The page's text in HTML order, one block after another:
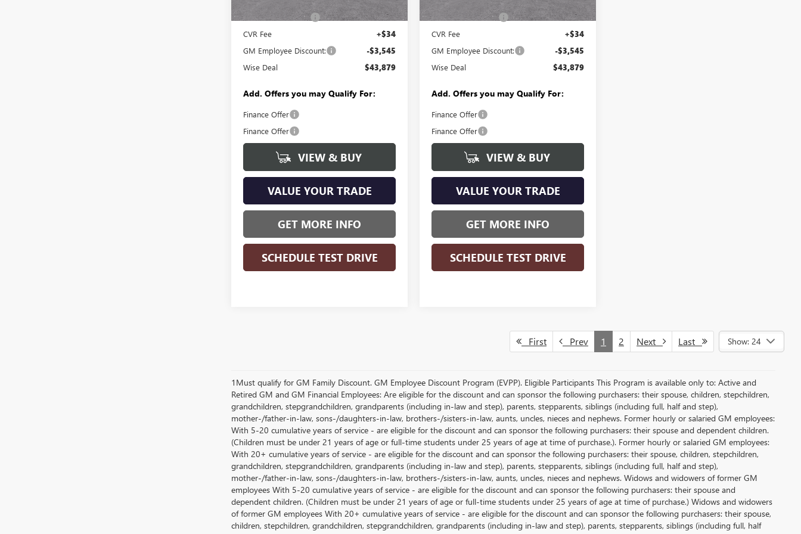
$47,110
Documentation Fee +$280
CVR Fee +$34
GM Employee Discount: -$3,545
Wise Deal $43,879
Add. Offers you may Qualify For:
Finance Offer
Finance Offer
VIEW & BUY
VALUE YOUR TRADE
GET MORE INFO
SCHEDULE TEST DRIVE
In Stock Ext.
$47,110
Documentation Fee +$280
CVR Fee +$34
GM Employee Discount: -$3,545
Wise Deal $43,879
Add. Offers you may Qualify For:
Finance Offer
Finance Offer
VIEW & BUY
VALUE YOUR TRADE
GET MORE INFO
SCHEDULE TEST DRIVE
First Prev 1 2 Next Last Show: 24
1Must qualify for GM Family Discount. GM Employee Discount Program (EVPP). Eligible Participants This Program is available only to: Active and
Retired GM and GM Financial Employees: Are eligible for the discount and can sponsor the following purchasers: their spouse, children, stepchildren,
grandchildren, stepgrandchildren, grandparents (including in-law and step), parents, stepparents, siblings (including full, half and step),
mother-/father-in-law, sons-/daughters-in-law, brothers-/sisters-in-law, aunts, uncles, nieces and nephews. Former hourly or salaried GM employees:
With 5-20 cumulative years of service - are eligible for the discount and can sponsor the following purchasers: their spouse and dependent children.
(Children must be under 21 years of age or full-time students under 25 years of age at time of purchase.). Former hourly or salaried GM employees:
With 20+ cumulative years of service - are eligible for the discount and can sponsor the following purchasers: their spouse, children, stepchildren,
grandchildren, stepgrandchildren, grandparents (including in-law and step), parents, stepparents, siblings (including full, half and step),
mother-/father-in-law, sons-/daughters-in-law, brothers-/sisters-in-law, aunts, uncles, nieces and nephews. Widows and widowers of former GM
employees With 5-20 cumulative years of service - are eligible for the discount and can sponsor the following purchasers: their spouse and
dependent children. (Children must be under 21 years of age or full-time students under 25 years of age at time of purchase.) Widows and widowers
of former GM employees With 20+ cumulative years of service - are eligible for the discount and can sponsor the following purchasers: their spouse,
children, stepchildren, grandchildren, stepgrandchildren, grandparents (including in-law and step), parents, stepparents, siblings (including full, half